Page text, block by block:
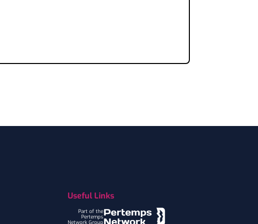
Useful Links
Part of the
Pertemps
Network Group